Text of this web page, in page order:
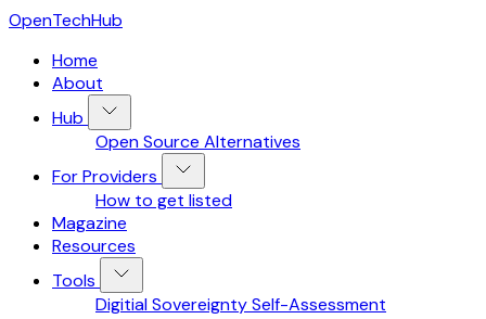
OpenTechHub
Home
About
Hub
Open Source Alternatives
For Providers
How to get listed
Magazine
Resources
Tools
Digitial Sovereignty Self-Assessment